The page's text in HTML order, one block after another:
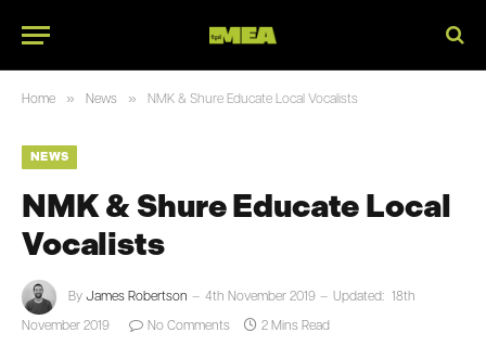
Home » News » NMK & Shure Educate Local Vocalists
NEWS
NMK & Shure Educate Local
Vocalists
By James Robertson 4th November 2019 Updated: 18th
November 2019 No Comments 2 Mins Read